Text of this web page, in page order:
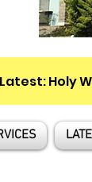
Latest: Holy